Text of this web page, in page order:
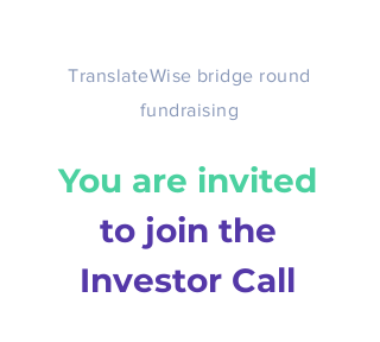
TranslateWise bridge round
fundraising
You are invited
to join the
Investor Call